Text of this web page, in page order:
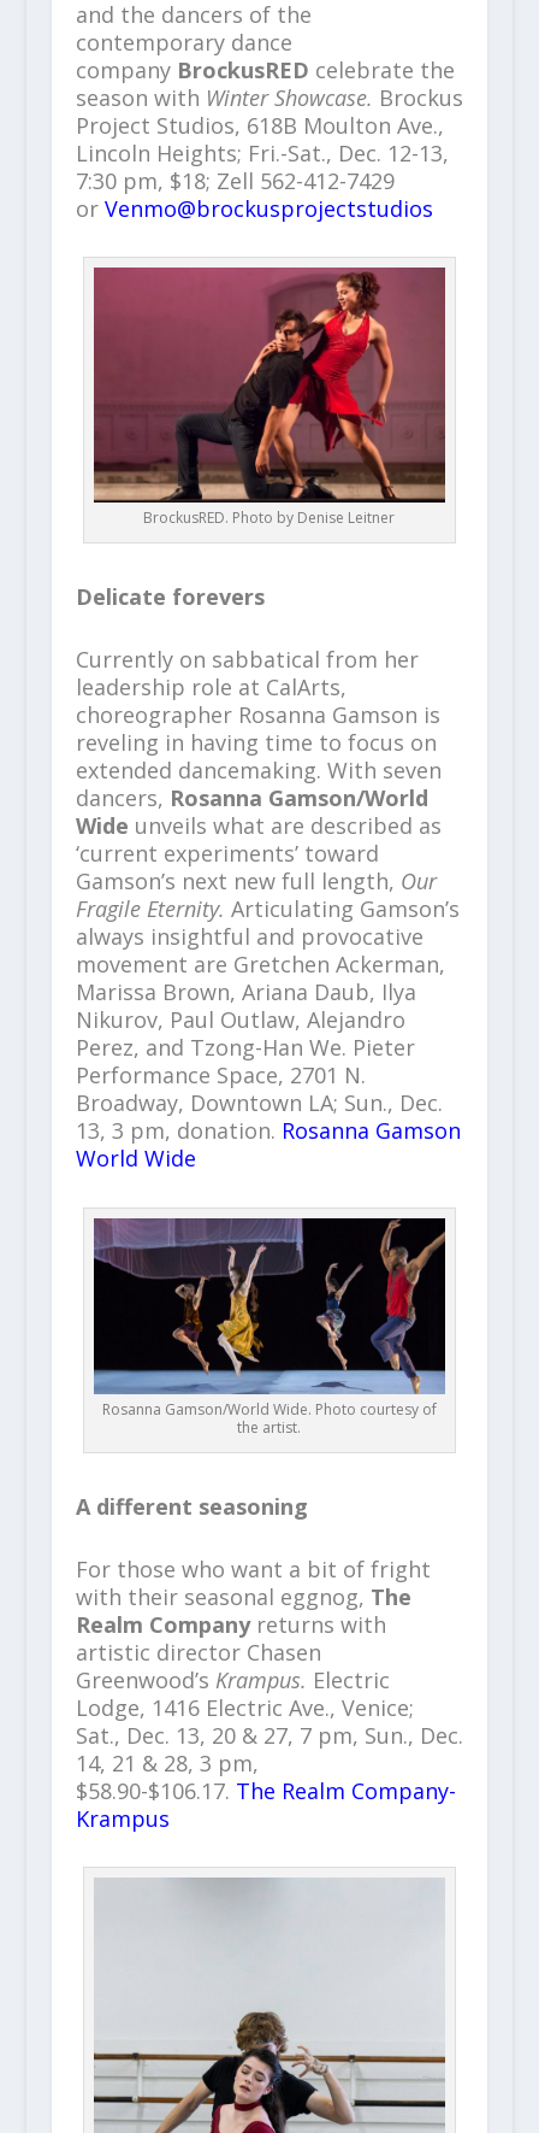
and the dancers of the
contemporary dance
company BrockusRED celebrate the
season with Winter Showcase. Brockus
Project Studios, 618B Moulton Ave.,
Lincoln Heights; Fri.-Sat., Dec. 12-13,
7:30 pm, $18; Zell 562-412-7429
or Venmo@brockusprojectstudios
BrockusRED. Photo by Denise Leitner
Delicate forevers
Currently on sabbatical from her
leadership role at CalArts,
choreographer Rosanna Gamson is
reveling in having time to focus on
extended dancemaking. With seven
dancers, Rosanna Gamson/World
Wide unveils what are described as
‘current experiments’ toward
Gamson’s next new full length, Our
Fragile Eternity. Articulating Gamson’s
always insightful and provocative
movement are Gretchen Ackerman,
Marissa Brown, Ariana Daub, Ilya
Nikurov, Paul Outlaw, Alejandro
Perez, and Tzong-Han We. Pieter
Performance Space, 2701 N.
Broadway, Downtown LA; Sun., Dec.
13, 3 pm, donation. Rosanna Gamson
World Wide
Rosanna Gamson/World Wide. Photo courtesy of
the artist.
A different seasoning
For those who want a bit of fright
with their seasonal eggnog, The
Realm Company returns with
artistic director Chasen
Greenwood’s Krampus. Electric
Lodge, 1416 Electric Ave., Venice;
Sat., Dec. 13, 20 & 27, 7 pm, Sun., Dec.
14, 21 & 28, 3 pm,
$58.90-$106.17. The Realm Company-
Krampus